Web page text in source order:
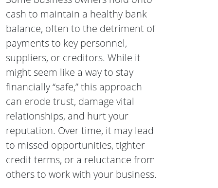
cash to maintain a healthy bank
balance, often to the detriment of
payments to key personnel,
suppliers, or creditors. While it
might seem like a way to stay
financially “safe,” this approach
can erode trust, damage vital
relationships, and hurt your
reputation. Over time, it may lead
to missed opportunities, tighter
credit terms, or a reluctance from
others to work with your business.